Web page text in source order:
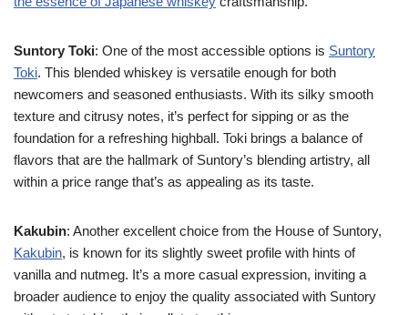
Suntory Toki: One of the most accessible options is Suntory
Toki. This blended whiskey is versatile enough for both
newcomers and seasoned enthusiasts. With its silky smooth
texture and citrusy notes, it’s perfect for sipping or as the
foundation for a refreshing highball. Toki brings a balance of
flavors that are the hallmark of Suntory’s blending artistry, all
within a price range that’s as appealing as its taste.
Kakubin: Another excellent choice from the House of Suntory,
Kakubin, is known for its slightly sweet profile with hints of
vanilla and nutmeg. It’s a more casual expression, inviting a
broader audience to enjoy the quality associated with Suntory